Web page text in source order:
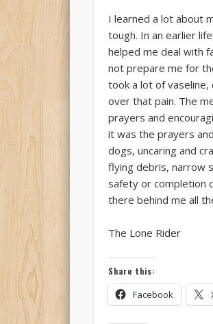
I learned a lot about
tough. In an earlier
helped me deal with
not prepare me for
took a lot of
over that pain. The
prayers and
it was the prayers
dogs, uncaring and
flying debris, narrow
safety or completion
there behind me all
The Lone Rider
Share this:
Facebook